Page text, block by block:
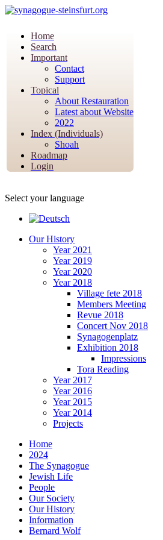
Home
Search
Important
Contact
Support
Topical
About Restauration
Latest about Website
2022
Index (Individuals)
Shoah
Roadmap
Login
Select your language
Our History
Year 2021
Year 2019
Year 2020
Year 2018
Village fete 2018
Members Meeting
Revue 2018
Concert Nov 2018
Synagogenplatz
Exhibition 2018
Impressions
Tora Reading
Year 2017
Year 2016
Year 2015
Year 2014
Projects
Home
2024
The Synagogue
Jewish Life
People
Our Society
Our History
Information
Bernard Wolf